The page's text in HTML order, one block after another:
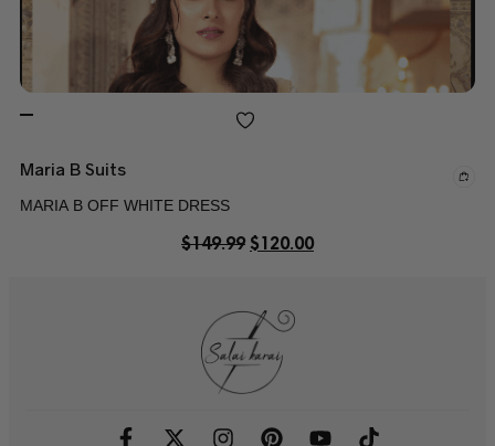
Maria B Suits
MARIA B OFF WHITE DRESS
$149.99 $120.00